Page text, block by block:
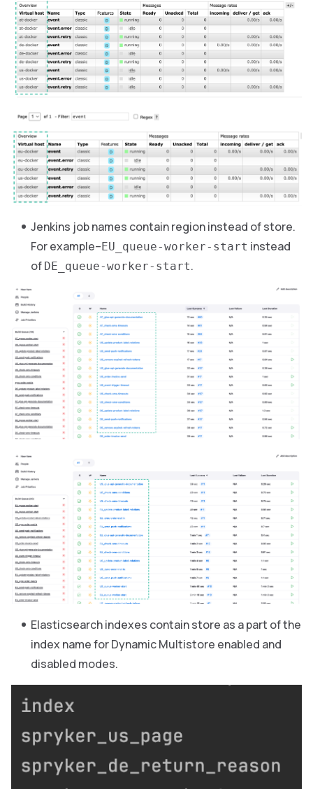
Jenkins job names contain region instead of store.
For example–EU_queue-worker-start instead
of DE_queue-worker-start.
Elasticsearch indexes contain store as a part of the
index name for Dynamic Multistore enabled and
disabled modes.